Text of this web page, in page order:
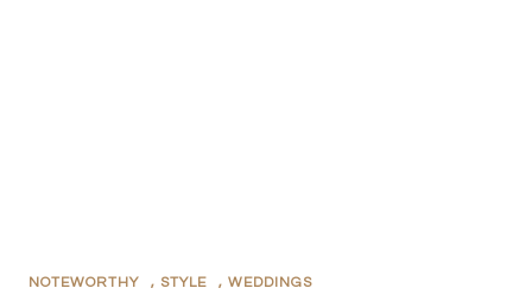
NOTEWORTHY , STYLE , WEDDINGS